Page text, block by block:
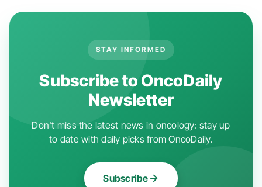
STAY INFORMED
Subscribe to OncoDaily
Newsletter
Don't miss the latest news in oncology: stay up
to date with daily picks from OncoDaily.
Subscribe